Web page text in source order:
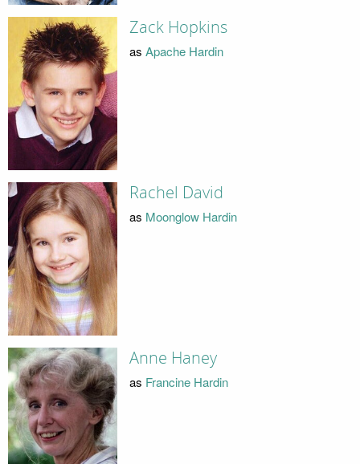
Zack Hopkins
as Apache Hardin
Rachel David
as Moonglow Hardin
Anne Haney
as Francine Hardin